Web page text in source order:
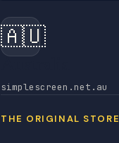
🇦🇺
simplescreen.net.au
THE ORIGINAL STORE